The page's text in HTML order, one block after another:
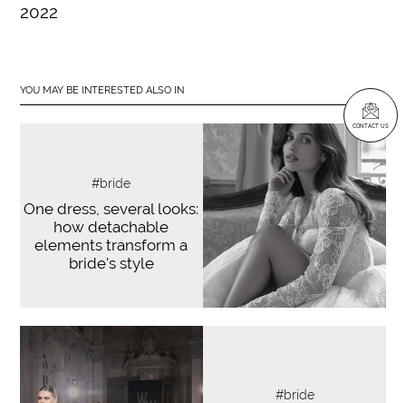
2022
YOU MAY BE INTERESTED ALSO IN
#bride
One dress, several looks:
how detachable
elements transform a
bride's style
#bride
CONTACT US